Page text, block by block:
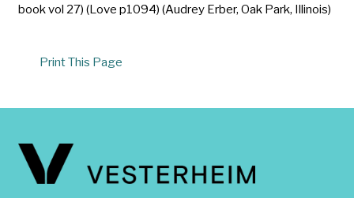
book vol 27) (Love p1094) (Audrey Erber, Oak Park, Illinois)
Print This Page